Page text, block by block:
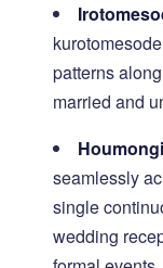
patterns
married and
seamlessly
single
wedding